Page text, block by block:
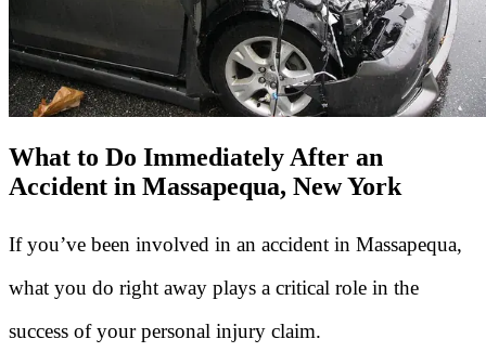
What to Do Immediately After an
Accident in Massapequa, New York
If you’ve been involved in an accident in Massapequa,
what you do right away plays a critical role in the
success of your personal injury claim.